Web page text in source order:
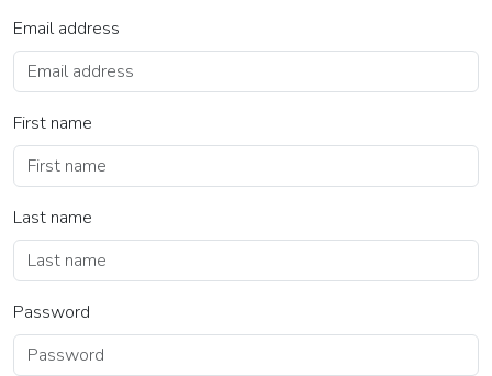
Email address
First name
Last name
Password